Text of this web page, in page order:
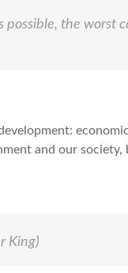
the worst
and our
King)